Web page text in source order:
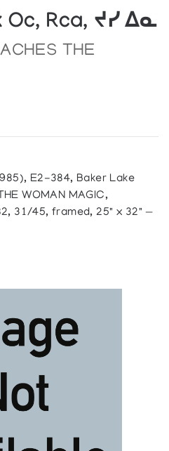
Oc, Rca, ᔪᓯ ᐃᓇ
THE
E2-384, Baker Lake
WOMAN MAGIC,
31/45, framed, 25" x 32" —